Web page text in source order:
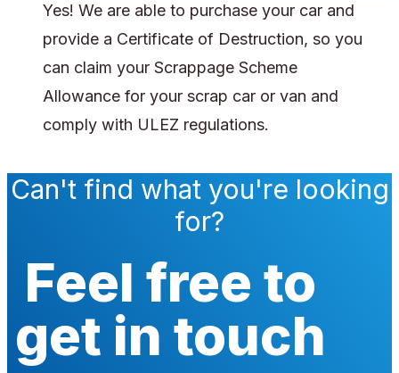
Yes! We are able to purchase your car and
provide a Certificate of Destruction, so you
can claim your Scrappage Scheme
Allowance for your scrap car or van and
comply with ULEZ regulations.
Can't find what you're looking
for?
Feel free to
get in touch